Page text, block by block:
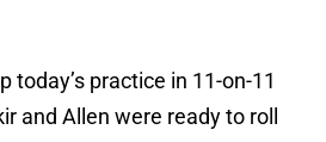
today’s practice in 11-on-11
and Allen were ready to roll